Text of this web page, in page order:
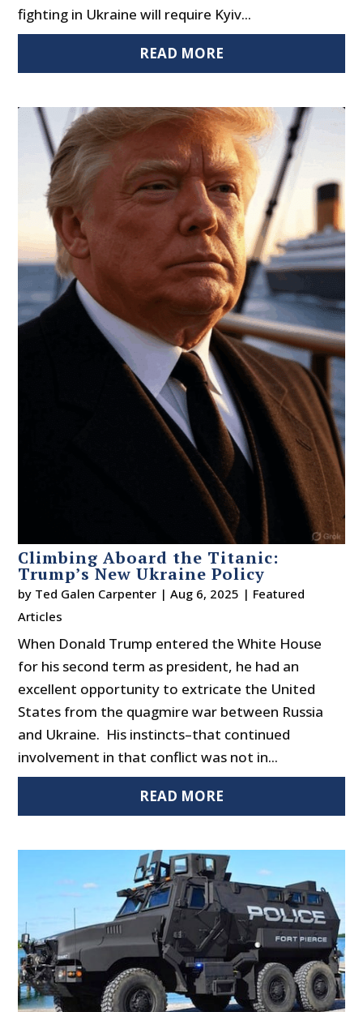
fighting in Ukraine will require Kyiv...
READ MORE
Climbing Aboard the Titanic:
Trump’s New Ukraine Policy
by Ted Galen Carpenter |Aug 6, 2025 | Featured
Articles
When Donald Trump entered the White House
for his second term as president, he had an
excellent opportunity to extricate the United
States from the quagmire war between Russia
and Ukraine. His instincts–that continued
involvement in that conflict was not in...
READ MORE